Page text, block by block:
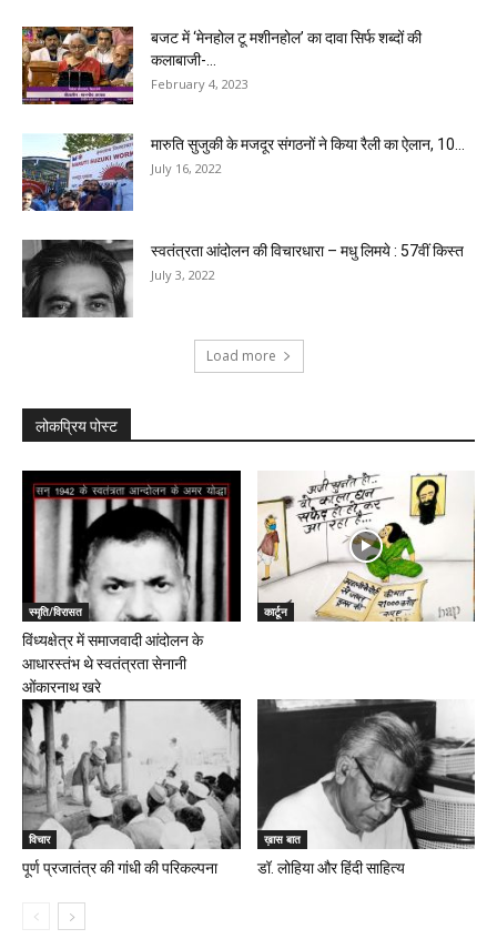
बजट में ‘मेनहोल टू मशीनहोल’ का दावा सिर्फ शब्दों की
कलाबाजी-...
February 4, 2023
मारुति सुजुकी के मजदूर संगठनों ने किया रैली का ऐलान, 10...
July 16, 2022
स्वतंत्रता आंदोलन की विचारधारा – मधु लिमये : 57वीं किस्त
July 3, 2022
Load more
लोकप्रिय पोस्ट
स्मृति/विरासत
विंध्यक्षेत्र में समाजवादी आंदोलन के
आधारस्तंभ थे स्वतंत्रता सेनानी
ओंकारनाथ खरे
कार्टून
विचार
पूर्ण प्रजातंत्र की गांधी की परिकल्पना
ख़ास बात
डॉ. लोहिया और हिंदी साहित्य